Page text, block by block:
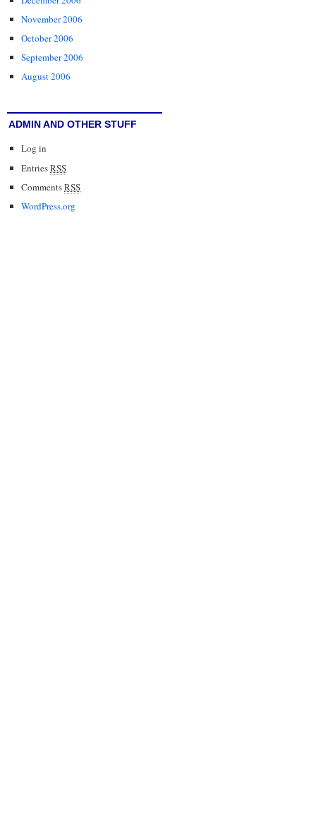
November 2006
October 2006
September 2006
August 2006
ADMIN AND OTHER STUFF
Log in
EntriesRSS
CommentsRSS
WordPress.org